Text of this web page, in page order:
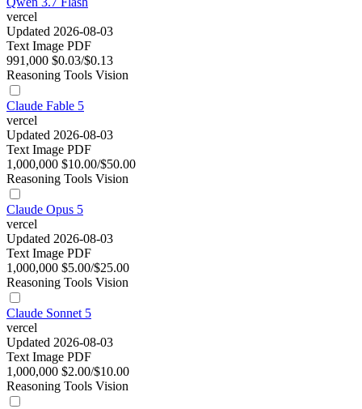
vercel
Updated 2026-08-03
Text Image PDF
991,000 $0.03/$0.13
Reasoning Tools Vision
Claude Fable 5
vercel
Updated 2026-08-03
Text Image PDF
1,000,000 $10.00/$50.00
Reasoning Tools Vision
Claude Opus 5
vercel
Updated 2026-08-03
Text Image PDF
1,000,000 $5.00/$25.00
Reasoning Tools Vision
Claude Sonnet 5
vercel
Updated 2026-08-03
Text Image PDF
1,000,000 $2.00/$10.00
Reasoning Tools Vision